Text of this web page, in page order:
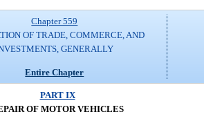
Chapter 559
OF TRADE, COMMERCE, AND
GENERALLY
Entire Chapter
PART IX
OF MOTOR VEHICLES